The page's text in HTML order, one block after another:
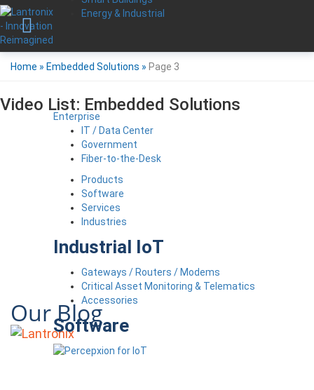
Energy & Industrial
Enterprise
IT / Data Center
Government
Fiber-to-the-Desk
Products
Software
Services
Industries
Industrial IoT
Gateways / Routers / Modems
Critical Asset Monitoring & Telematics
Accessories
Software
Home » Embedded Solutions » Page 3
Video List: Embedded Solutions
Our Blog